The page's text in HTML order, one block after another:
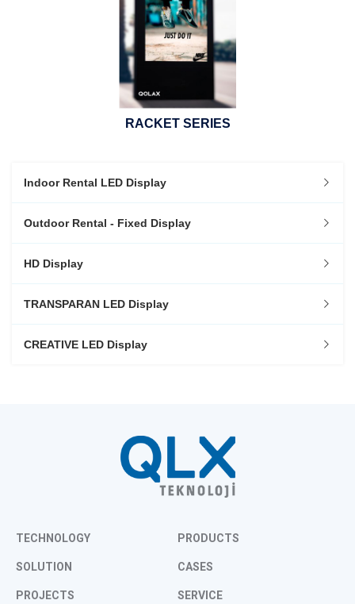
RACKET SERIES
Indoor Rental LED Display
Outdoor Rental - Fixed Display
HD Display
TRANSPARAN LED Display
CREATIVE LED Display
TECHNOLOGY PRODUCTS
SOLUTION CASES
PROJECTS SERVICE